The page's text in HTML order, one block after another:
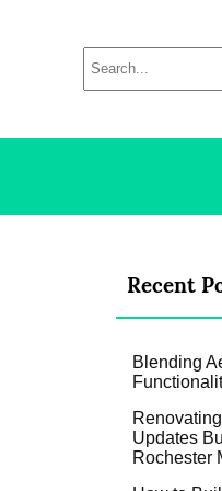
Recent
Blending
Updates
Rochester